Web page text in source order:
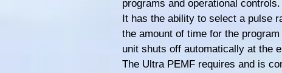
programs and operational controls.
It has the ability to select a pulse
the amount of time for the
unit shuts off automatically at the
The Ultra PEMF requires and is